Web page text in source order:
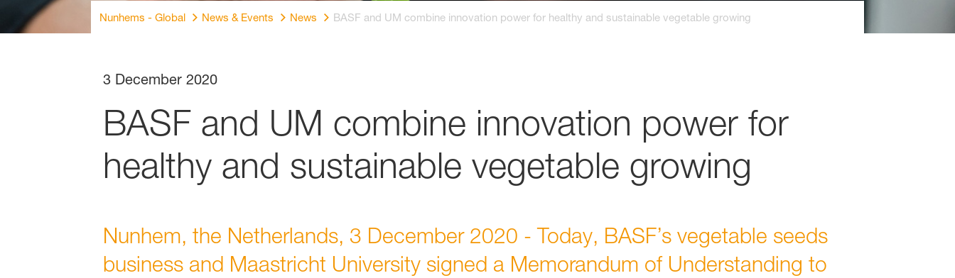
Nunhems - Global News & Events News BASF and UM combine innovation power for healthy and sustainable vegetable growing
3 December 2020
BASF and UM combine innovation power for
healthy and sustainable vegetable growing
Nunhem, the Netherlands, 3 December 2020 - Today, BASF’s vegetable seeds
business and Maastricht University signed a Memorandum of Understanding to